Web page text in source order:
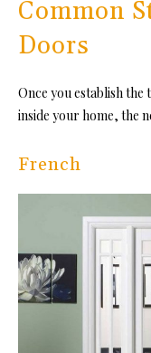
Common
Doors
Once you establish
inside your home, the
French